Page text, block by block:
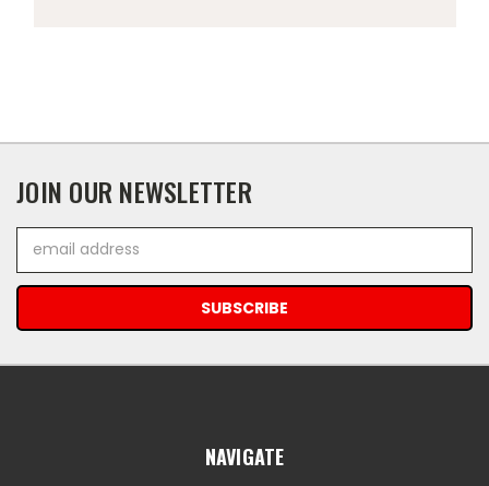
JOIN OUR NEWSLETTER
Address
NAVIGATE